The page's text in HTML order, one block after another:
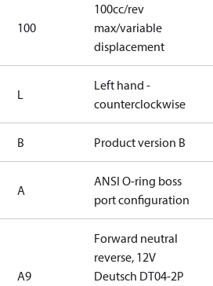
100
100cc/rev
max/variable
displacement
L
Left hand -
counterclockwise
B Product version B
A
ANSI O-ring boss
port configuration
A9
Forward neutral
reverse, 12V
Deutsch DT04-2P